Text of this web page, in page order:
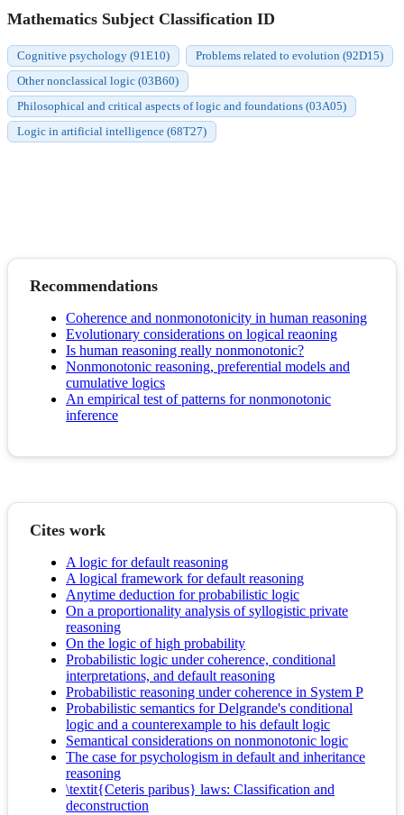
Mathematics Subject Classification ID
Cognitive psychology (91E10)
Problems related to evolution (92D15)
Other nonclassical logic (03B60)
Philosophical and critical aspects of logic and foundations (03A05)
Logic in artificial intelligence (68T27)
Recommendations
Coherence and nonmonotonicity in human reasoning
Evolutionary considerations on logical reaoning
Is human reasoning really nonmonotonic?
Nonmonotonic reasoning, preferential models and
cumulative logics
An empirical test of patterns for nonmonotonic
inference
Cites work
A logic for default reasoning
A logical framework for default reasoning
Anytime deduction for probabilistic logic
On a proportionality analysis of syllogistic private
reasoning
On the logic of high probability
Probabilistic logic under coherence, conditional
interpretations, and default reasoning
Probabilistic reasoning under coherence in System P
Probabilistic semantics for Delgrande's conditional
logic and a counterexample to his default logic
Semantical considerations on nonmonotonic logic
The case for psychologism in default and inheritance
reasoning
\textit{Ceteris paribus} laws: Classification and
deconstruction